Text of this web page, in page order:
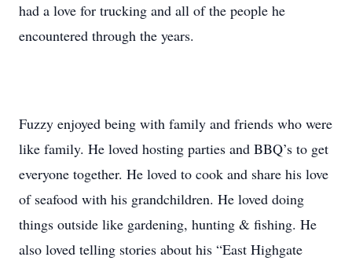
had a love for trucking and all of the people he
encountered through the years.
Fuzzy enjoyed being with family and friends who were
like family. He loved hosting parties and BBQ’s to get
everyone together. He loved to cook and share his love
of seafood with his grandchildren. He loved doing
things outside like gardening, hunting & fishing. He
also loved telling stories about his “East Highgate